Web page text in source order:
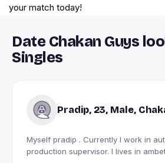
your match today!
Date Chakan Guys
Singles
Pradip, 23, Male,
Myself pradip . Currently I work in
production supervisor. I lives in